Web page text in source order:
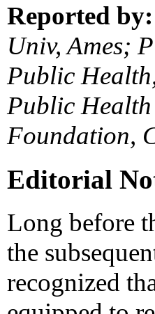
Reported by:
Univ, Ames;
Public
Public
Foundation,
Editorial
Long before
the
recognized